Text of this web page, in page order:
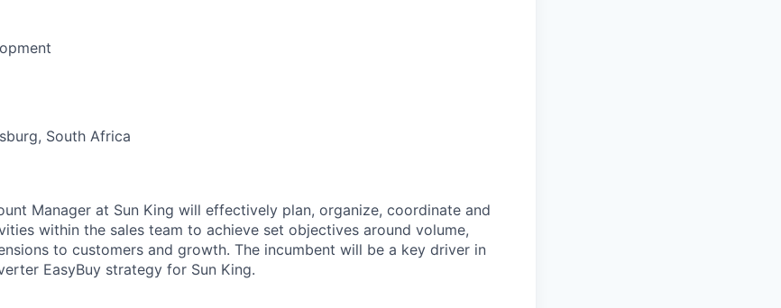
South Africa
Manager at Sun King will effectively plan, organize, coordinate and
within the sales team to achieve set objectives around volume,
to customers and growth. The incumbent will be a key driver in
EasyBuy strategy for Sun King.